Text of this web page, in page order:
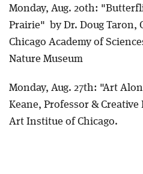
Monday, Aug. 20th:
Prairie" by Dr. Doug Taron,
Chicago Academy of
Nature Museum
Monday, Aug. 27th: "Art
Keane, Professor &
Art Institue of Chicago.